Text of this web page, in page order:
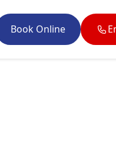
Book Online